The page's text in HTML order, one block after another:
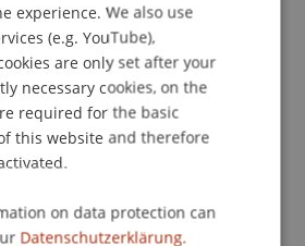
of Architecture
and lecturer in practice at
of Architecture in the
Development Unit, is
office Raum404 in a major
project: Quartiers de
aims to explore new
ENGLISH
experience. We also use
(e.g. YouTube),
are only set after your
necessary cookies, on the
required for the basic
this website and therefore
on data protection can
Datenschutzerklärung.